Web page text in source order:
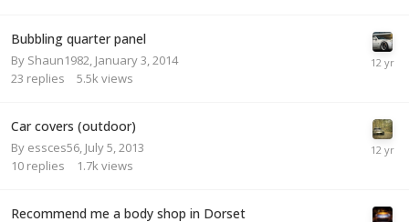
Bubbling quarter panel
By Shaun1982 January 3, 2014
23 replies 5.5k views
Car covers (outdoor)
By essces56 July 5, 2013
10 replies 1.7k views
Recommend me a body shop in Dorset